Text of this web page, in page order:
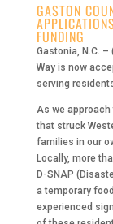
GASTON
FUNDING
Gastonia, N.C.
Way is now
serving
As we
that struck
families in our
Locally, more
D-SNAP
a temporary
experienced